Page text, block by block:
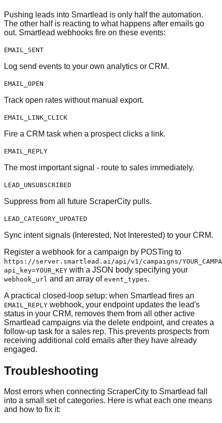
Pushing leads into Smartlead is only half the automation.
The other half is reacting to what happens after emails go
out. Smartlead webhooks fire on these events:
EMAIL_SENT
Log send events to your own analytics or CRM.
EMAIL_OPEN
Track open rates without manual export.
EMAIL_LINK_CLICK
Fire a CRM task when a prospect clicks a link.
EMAIL_REPLY
The most important signal - route to sales immediately.
LEAD_UNSUBSCRIBED
Suppress from all future ScraperCity pulls.
LEAD_CATEGORY_UPDATED
Sync intent signals (Interested, Not Interested) to your CRM.
Register a webhook for a campaign by POSTing to
https://server.smartlead.ai/api/v1/campaigns/
api_key=YOUR_KEY with a JSON body specifying your
webhook_url and an array of event_types.
A practical closed-loop setup: when Smartlead fires an
EMAIL_REPLY webhook, your endpoint updates the lead's
status in your CRM, removes them from all other active
Smartlead campaigns via the delete endpoint, and creates a
follow-up task for a sales rep. This prevents prospects from
receiving additional cold emails after they have already
engaged.
Troubleshooting
Most errors when connecting ScraperCity to Smartlead fall
into a small set of categories. Here is what each one means
and how to fix it: